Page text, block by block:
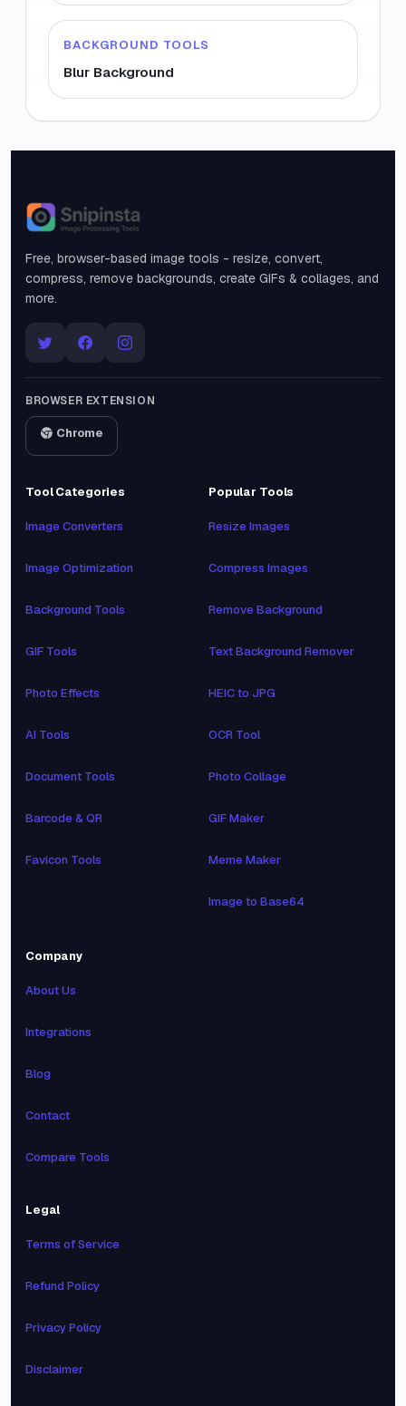
BACKGROUND TOOLS
Blur Background
Snipinsta
Free, browser-based image tools - resize, convert,
compress, remove backgrounds, create GIFs & collages, and
more.
BROWSER EXTENSION
Chrome
Tool Categories
Image Converters
Image Optimization
Background Tools
GIF Tools
Photo Effects
AI Tools
Document Tools
Barcode & QR
Favicon Tools
Popular Tools
Resize Images
Compress Images
Remove Background
Text Background Remover
HEIC to JPG
OCR Tool
Photo Collage
GIF Maker
Meme Maker
Image to Base64
Company
About Us
Integrations
Blog
Contact
Compare Tools
Legal
Terms of Service
Refund Policy
Privacy Policy
Disclaimer